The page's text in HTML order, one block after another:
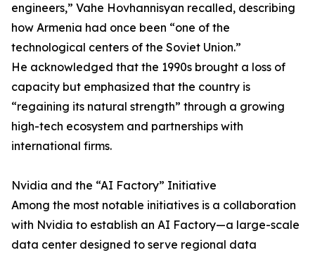
engineers,” Vahe Hovhannisyan recalled, describing
how Armenia had once been “one of the
technological centers of the Soviet Union.”
He acknowledged that the 1990s brought a loss of
capacity but emphasized that the country is
“regaining its natural strength” through a growing
high-tech ecosystem and partnerships with
international firms.
Nvidia and the “AI Factory” Initiative
Among the most notable initiatives is a collaboration
with Nvidia to establish an AI Factory—a large-scale
data center designed to serve regional data